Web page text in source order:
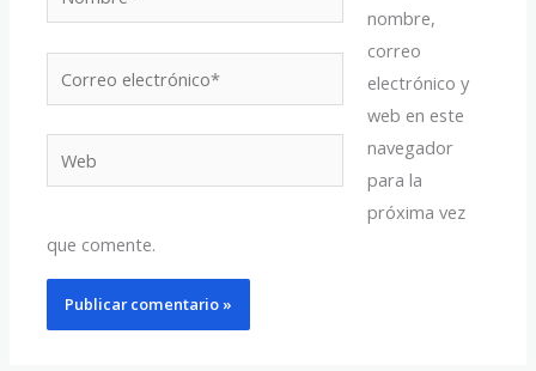
electrónico*
nombre,
correo
electrónico y
web en este
navegador
para la
próxima vez
que comente.